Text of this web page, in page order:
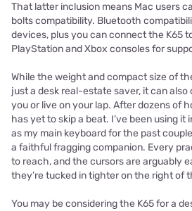
That latter inclusion means Mac users
bolts compatibility. Bluetooth
devices, plus you can connect the K65
PlayStation and Xbox consoles for
While the weight and compact size of
just a desk real-estate saver, it can
you or live on your lap. After dozens of
has yet to skip a beat. I’ve been using it
as my main keyboard for the past
a faithful fragging companion. Every
to reach, and the cursors are arguably
they’re tucked in tighter on the right of
You may be considering the K65 for a